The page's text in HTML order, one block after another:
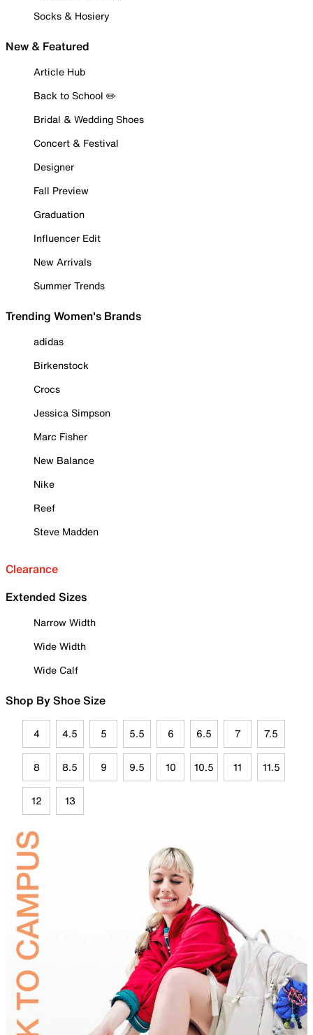
Socks & Hosiery
New & Featured
Article Hub
Back to School ✏️
Bridal & Wedding Shoes
Concert & Festival
Designer
Fall Preview
Graduation
Influencer Edit
New Arrivals
Summer Trends
Trending Women's Brands
adidas
Birkenstock
Crocs
Jessica Simpson
Marc Fisher
New Balance
Nike
Reef
Steve Madden
Clearance
Extended Sizes
Narrow Width
Wide Width
Wide Calf
Shop By Shoe Size
4 4.5 5 5.5 6 6.5 7 7.5
8 8.5 9 9.5 10 10.5 11 11.5
12 13